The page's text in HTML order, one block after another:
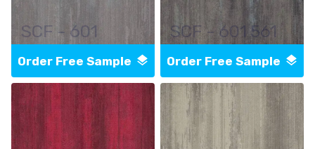
SCF - 601
Order Free Sample
SCF - 601 561
Order Free Sample